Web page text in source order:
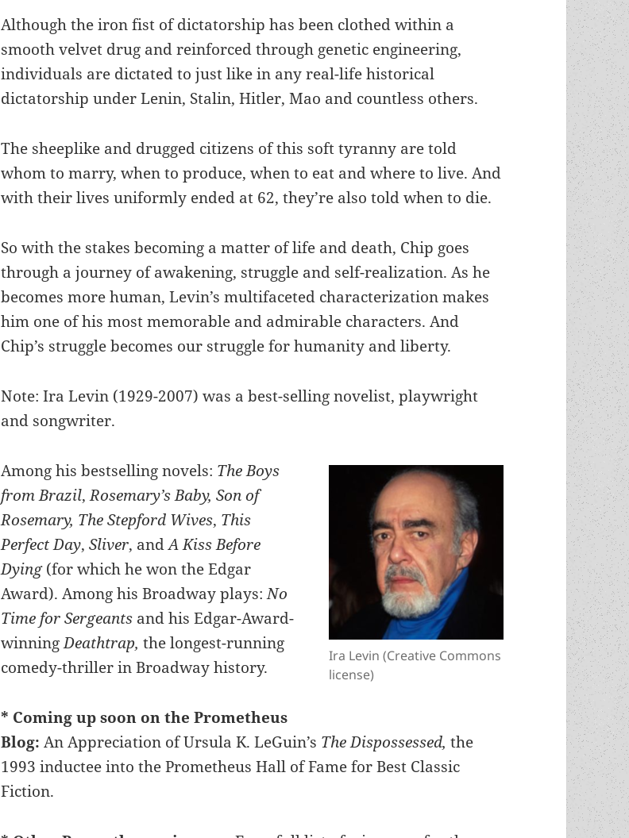
Although the iron fist of dictatorship has been clothed within a
smooth velvet drug and reinforced through genetic engineering,
individuals are dictated to just like in any real-life historical
dictatorship under Lenin, Stalin, Hitler, Mao and countless others.
The sheeplike and drugged citizens of this soft tyranny are told
whom to marry, when to produce, when to eat and where to live. And
with their lives uniformly ended at 62, they’re also told when to die.
So with the stakes becoming a matter of life and death, Chip goes
through a journey of awakening, struggle and self-realization. As he
becomes more human, Levin’s multifaceted characterization makes
him one of his most memorable and admirable characters. And
Chip’s struggle becomes our struggle for humanity and liberty.
Note: Ira Levin (1929-2007) was a best-selling novelist, playwright
and songwriter.
Ira Levin (Creative Commons
license)
Among his bestselling novels: The Boys
from Brazil,Rosemary’s Baby, Son of
Rosemary, The Stepford Wives, This
Perfect Day,Sliver, andA Kiss Before
Dying(for which he won the Edgar
Award). Among his Broadway plays:No
Time for Sergeants and his Edgar-Award-
winningDeathtrap,the longest-running
comedy-thriller in Broadway history.
* Coming up soon on the Prometheus
Blog:An Appreciation of Ursula K. LeGuin’s The Dispossessed, the
1993 inductee into the Prometheus Hall of Fame for Best Classic
Fiction.